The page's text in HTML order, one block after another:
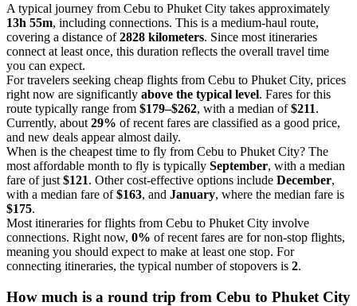
A typical journey from Cebu to Phuket City takes approximately
13h 55m, including connections. This is a medium-haul route,
covering a distance of2828 kilometers. Since most itineraries
connect at least once, this duration reflects the overall travel time
you can expect.
For travelers seeking cheap flights from Cebu to Phuket City, prices
right now are significantly above the typical level. Fares for this
route typically range from $179–$262, with a median of$211.
Currently, about 29% of recent fares are classified as a good price,
and new deals appear almost daily.
When is the cheapest time to fly from Cebu to Phuket City? The
most affordable month to fly is typically September, with a median
fare of just $121. Other cost-effective options include December,
with a median fare of$163, and January, where the median fare is
$175.
Most itineraries for flights from Cebu to Phuket City involve
connections. Right now, 0% of recent fares are for non-stop flights,
meaning you should expect to make at least one stop. For
connecting itineraries, the typical number of stopovers is 2.
How much is a round trip from Cebu to Phuket City